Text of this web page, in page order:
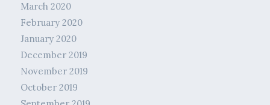
March 2020
February 2020
January 2020
December 2019
November 2019
October 2019